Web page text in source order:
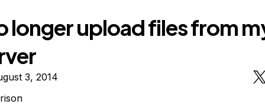
longer upload files from
3, 2014